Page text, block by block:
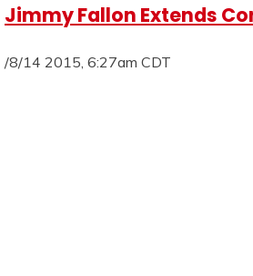
Jimmy Fallon Extends
/8/14 2015, 6:27am CDT